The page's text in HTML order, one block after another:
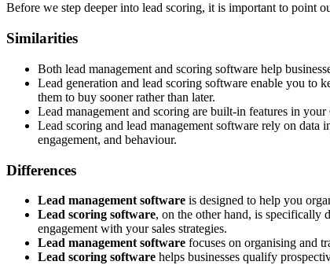
Before we step deeper into lead scoring, it is important to point
Similarities
Both lead management and scoring software help
Lead generation and lead scoring software enable you to
them to buy sooner rather than later.
Lead management and scoring are built-in features in
Lead scoring and lead management software rely on
engagement, and behaviour.
Differences
Lead management software is designed to help you
Lead scoring software, on the other hand, is specifically
engagement with your sales strategies.
Lead management software focuses on organising and
Lead scoring software helps businesses qualify